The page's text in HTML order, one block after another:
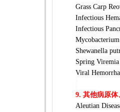
Grass Carp
Infectious
Infectious
Shewanella
Spring
Viral
9. 其他病原体
Aleutian